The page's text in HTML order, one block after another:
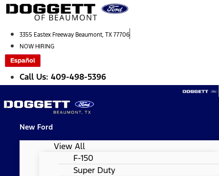
Skip
to
3355 Eastex Freeway Beaumont, TX 77706
NOW HIRING
Español
Call Us: 409-498-5396
New Ford
View All
F-150
Super Duty